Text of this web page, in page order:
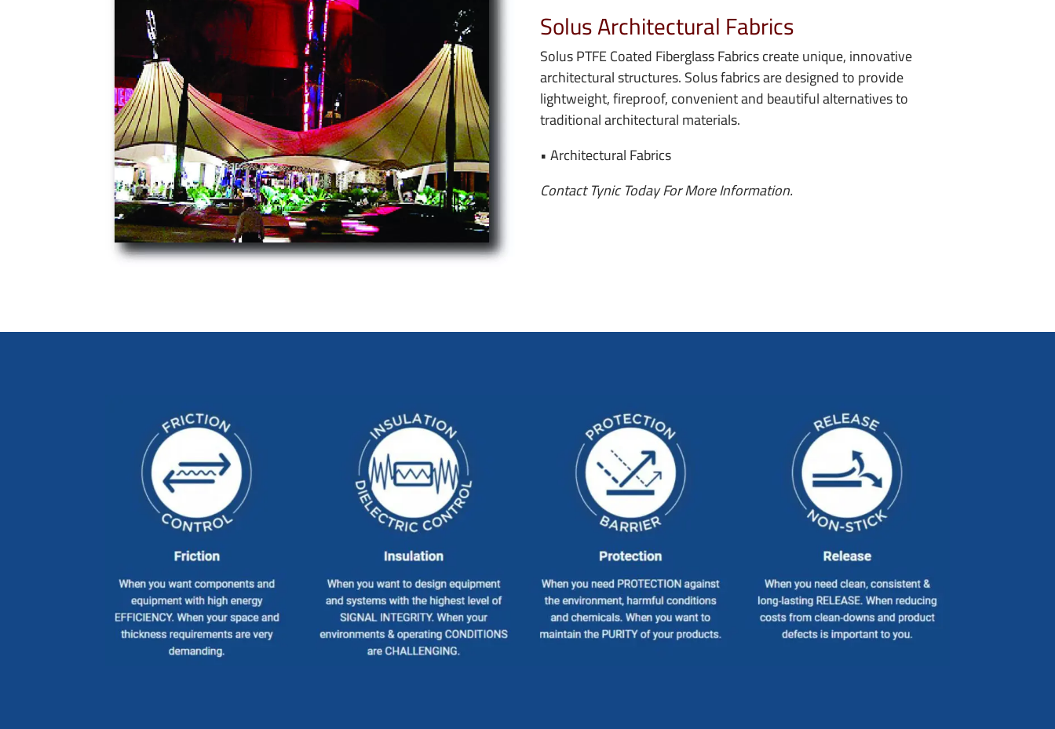
Solus Architectural Fabrics
Solus PTFE Coated Fiberglass Fabrics create unique, innovative
architectural structures. Solus fabrics are designed to provide
lightweight, fireproof, convenient and beautiful alternatives to
traditional architectural materials.
• Architectural Fabrics
Contact Tynic Today For More Information.